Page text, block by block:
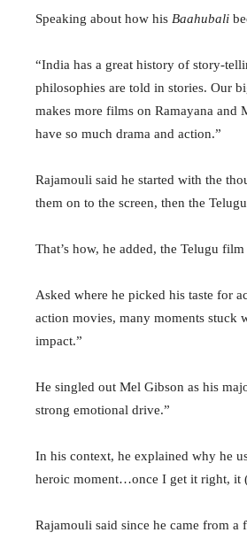
Speaking about how his Baahubali
“India has a great history of story-
philosophies are told in stories. Our
makes more films on Ramayana
have so much drama and action.”
Rajamouli said he started with the
them on to the screen, then the
That’s how, he added, the Telugu
Asked where he picked his taste for
action movies, many moments stuck
impact.”
He singled out Mel Gibson as his
strong emotional drive.”
In his context, he explained why he
heroic moment…once I get it right, it
Rajamouli said since he came from